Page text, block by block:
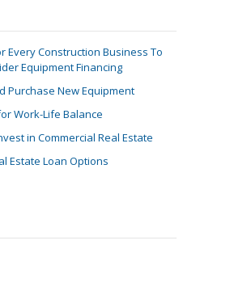
Every Construction Business To
Equipment Financing
Purchase New Equipment
Work-Life Balance
in Commercial Real Estate
Estate Loan Options